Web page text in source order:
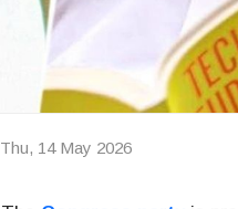
Thu, 14 May 2026